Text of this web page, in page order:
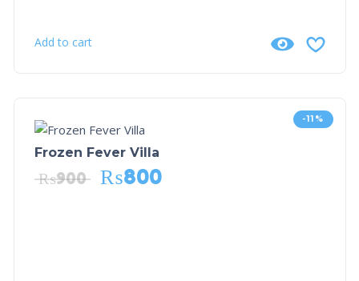
Add to cart
-11%
Frozen Fever Villa
₨900 ₨800